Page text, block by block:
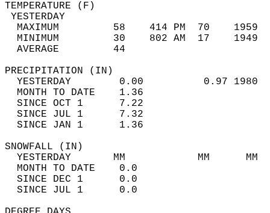
MAXIMUM         58    414 PM  70
MINIMUM         30    802 AM  17
AVERAGE         44
YESTERDAY        0.00          0.97
MONTH TO DATE    1.36
SINCE OCT 1      7.22
SINCE JUL 1      7.32
SINCE JAN 1      1.36
YESTERDAY       MM
MONTH TO
SINCE DEC 1
SINCE JUL 1